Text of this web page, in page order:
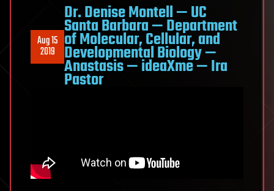
Aug 15
2019
Dr. Denise Montell — UC
Santa Barbara — Department
of Molecular, Cellular, and
Developmental Biology —
Anastasis — ideaXme — Ira
Pastor